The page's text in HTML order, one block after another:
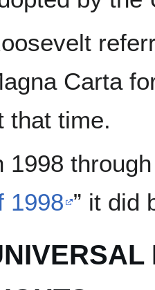
Carta
that time.
1998 through
1998 ” it did